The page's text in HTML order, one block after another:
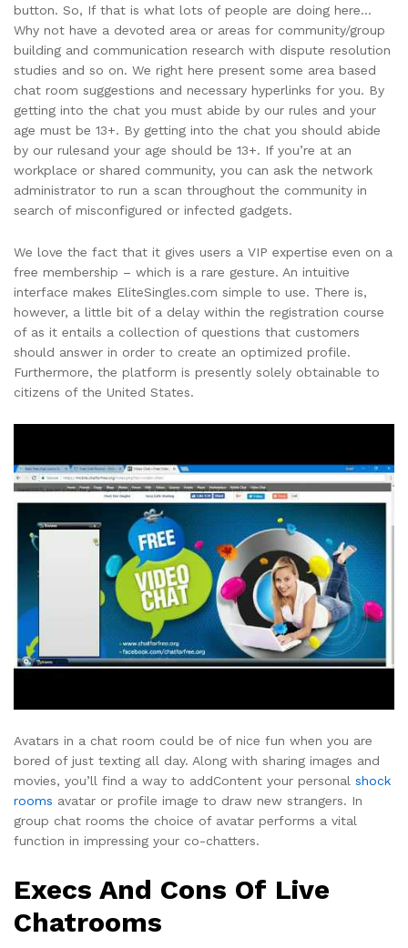
button. So, If that is what lots of people are doing here…
Why not have a devoted area or areas for community/group
building and communication research with dispute resolution
studies and so on. We right here present some area based
chat room suggestions and necessary hyperlinks for you. By
getting into the chat you must abide by our rules and your
age must be 13+. By getting into the chat you should abide
by our rulesand your age should be 13+. If you’re at an
workplace or shared community, you can ask the network
administrator to run a scan throughout the community in
search of misconfigured or infected gadgets.
We love the fact that it gives users a VIP expertise even on a
free membership – which is a rare gesture. An intuitive
interface makes EliteSingles.com simple to use. There is,
however, a little bit of a delay within the registration course
of as it entails a collection of questions that customers
should answer in order to create an optimized profile.
Furthermore, the platform is presently solely obtainable to
citizens of the United States.
Avatars in a chat room could be of nice fun when you are
bored of just texting all day. Along with sharing images and
movies, you’ll find a way to addContent your personal shock
rooms avatar or profile image to draw new strangers. In
group chat rooms the choice of avatar performs a vital
function in impressing your co-chatters.
Execs And Cons Of Live
Chatrooms